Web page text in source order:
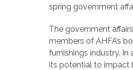
spring government
The government
members of AHFA’s
furnishings industry.
its potential to impact